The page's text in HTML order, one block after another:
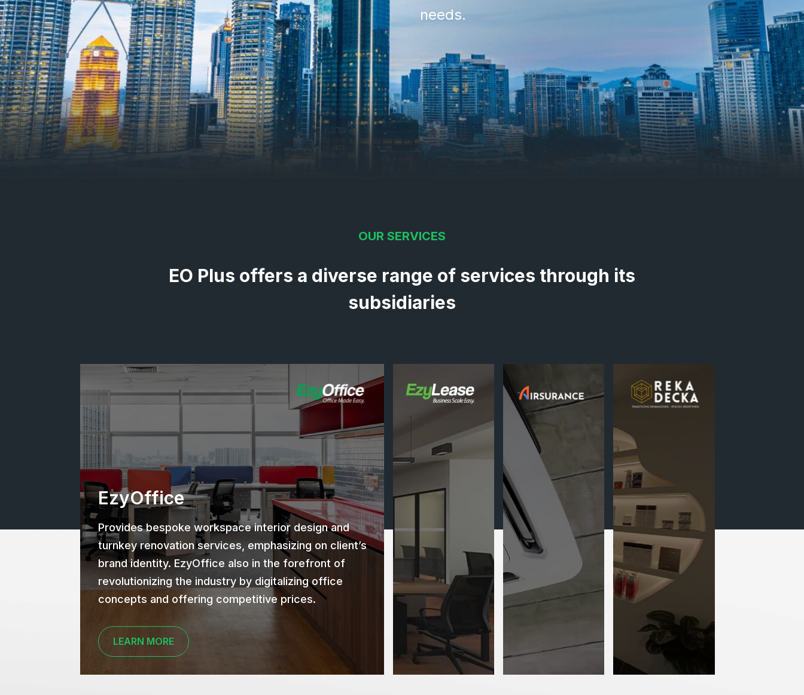
needs.
OUR SERVICES
EO Plus offers a diverse range of services through its
subsidiaries
EzyOffice
Provides bespoke workspace interior design and
turnkey renovation services, emphasizing on client’s
brand identity. EzyOffice also in the forefront of
revolutionizing the industry by digitalizing office
concepts and offering competitive prices.
LEARN MORE